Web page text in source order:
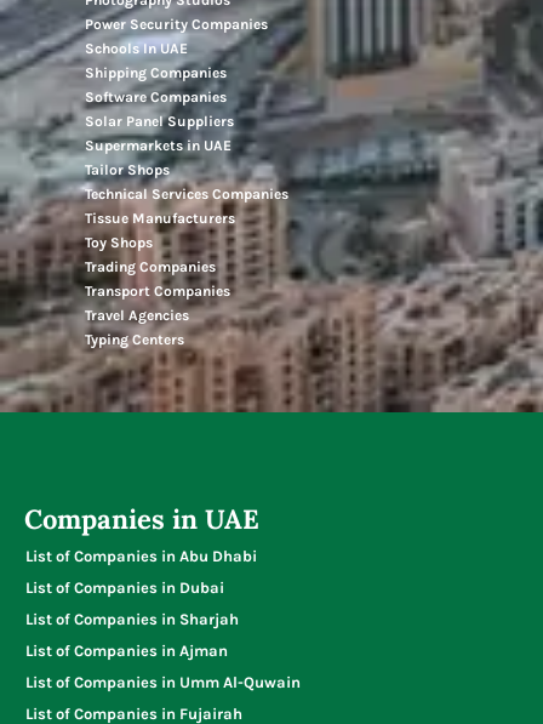
Power Security Companies
Schools In UAE
Shipping Companies
Software Companies
Solar Panel Suppliers
Supermarkets in UAE
Tailor Shops
Technical Services Companies
Tissue Manufacturers
Toy Shops
Trading Companies
Transport Companies
Travel Agencies
Typing Centers
Companies in UAE
List of Companies in Abu Dhabi
List of Companies in Dubai
List of Companies in Sharjah
List of Companies in Ajman
List of Companies in Umm Al-Quwain
List of Companies in Fujairah